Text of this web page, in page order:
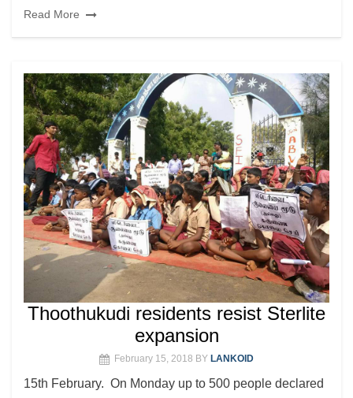
Read More
Thoothukudi residents resist Sterlite
expansion
February 15, 2018 BY LANKOID
15th February. On Monday up to 500 people declared